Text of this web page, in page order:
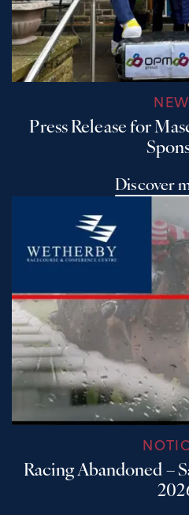
Press Release for
Discover
Racing Abandoned –